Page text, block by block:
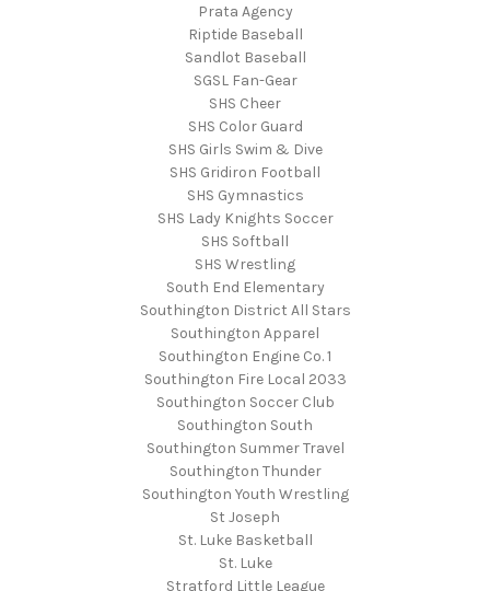
Prata Agency
Riptide Baseball
Sandlot Baseball
SGSL Fan-Gear
SHS Cheer
SHS Color Guard
SHS Girls Swim & Dive
SHS Gridiron Football
SHS Gymnastics
SHS Lady Knights Soccer
SHS Softball
SHS Wrestling
South End Elementary
Southington District All Stars
Southington Apparel
Southington Engine Co. 1
Southington Fire Local 2033
Southington Soccer Club
Southington South
Southington Summer Travel
Southington Thunder
Southington Youth Wrestling
St Joseph
St. Luke Basketball
St. Luke
Stratford Little League